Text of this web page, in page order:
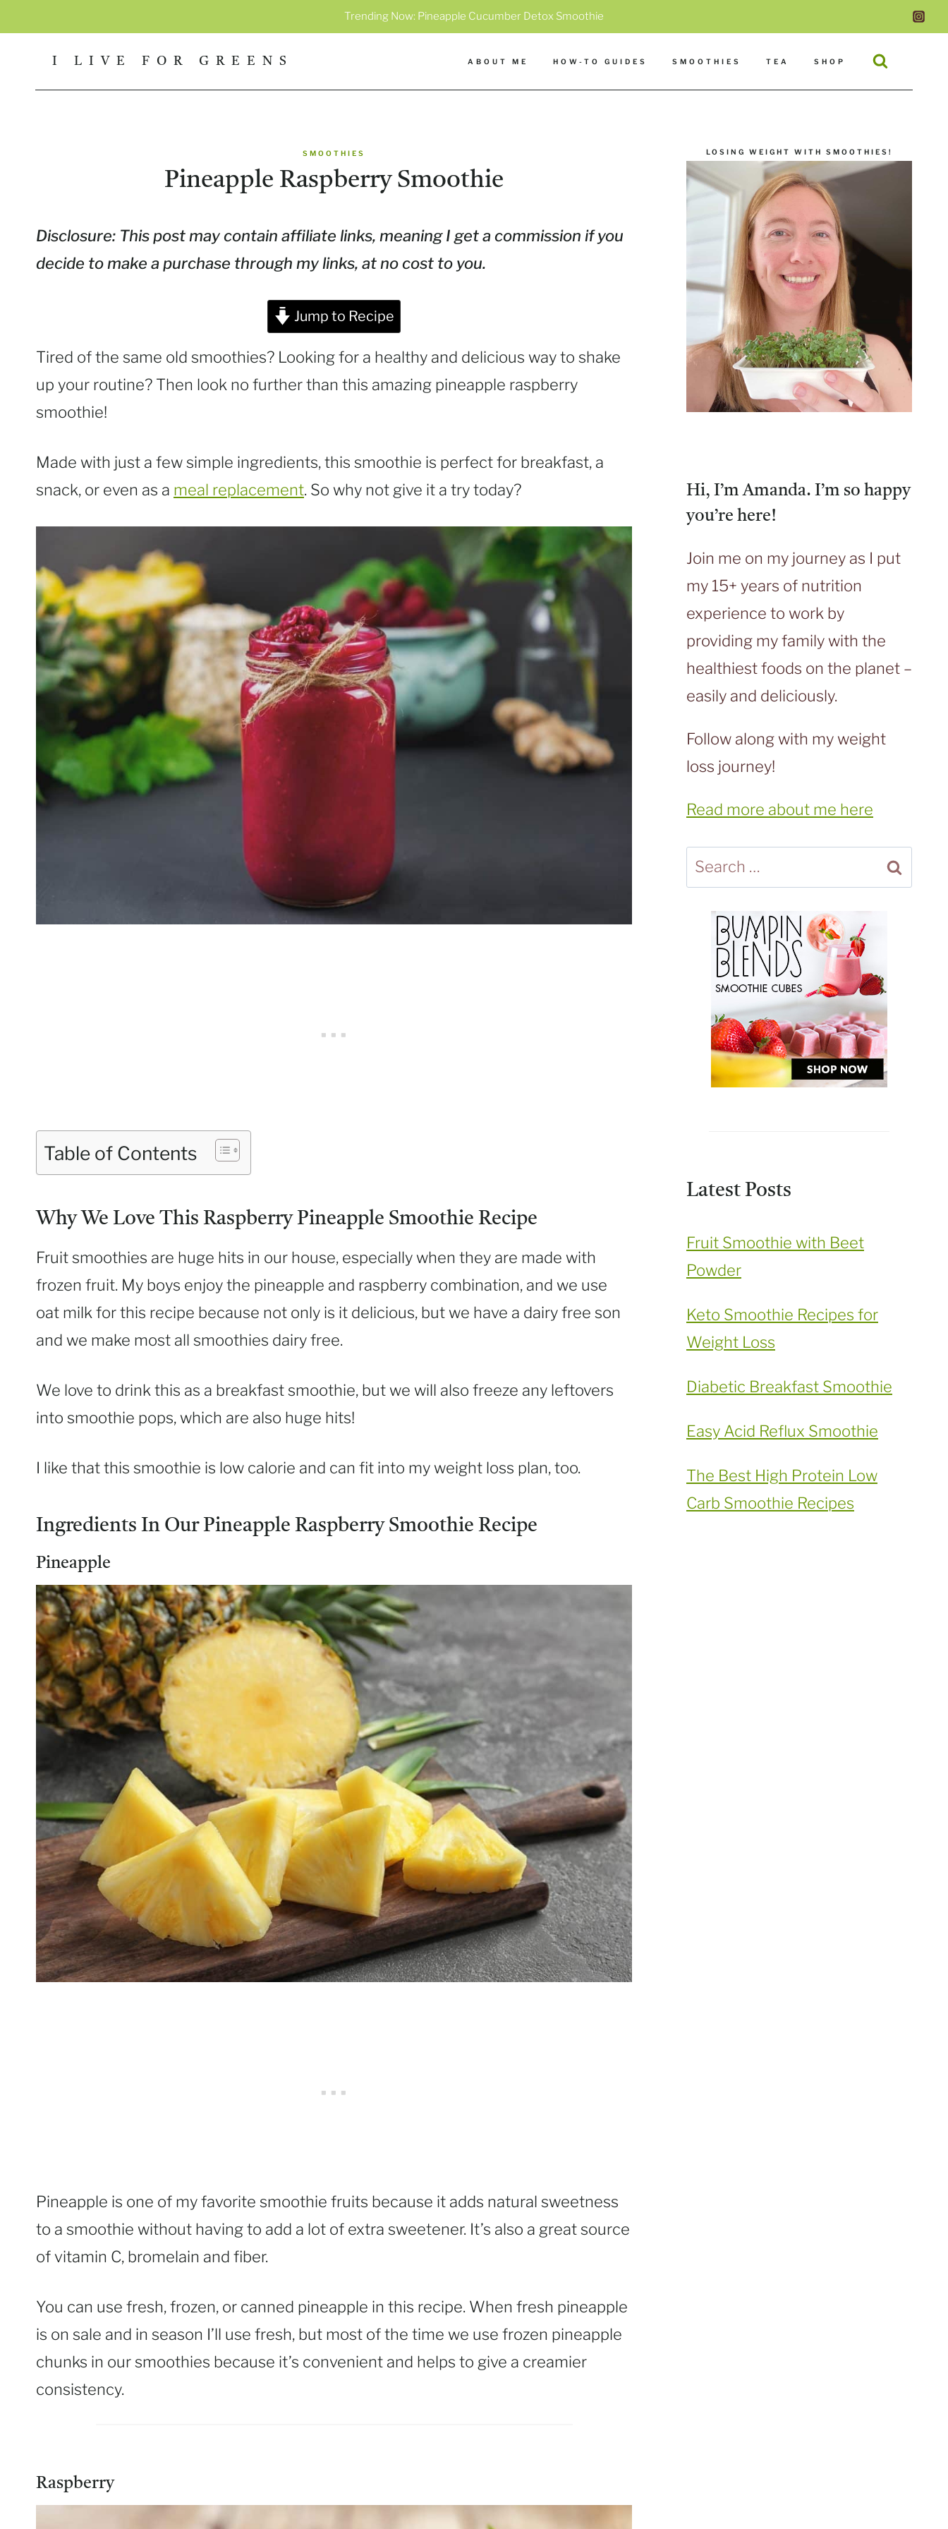
content
Trending Now: Pineapple Cucumber Detox Smoothie
I LIVE FOR GREENS ABOUT ME HOW-TO GUIDES SMOOTHIES TEA SHOP
SMOOTHIES
Pineapple Raspberry Smoothie
Disclosure: This post may contain affiliate links, meaning I get a commission if you
decide to make a purchase through my links, at no cost to you.
Jump to Recipe
Tired of the same old smoothies? Looking for a healthy and delicious way to shake
up your routine? Then look no further than this amazing pineapple raspberry
smoothie!
Made with just a few simple ingredients, this smoothie is perfect for breakfast, a
snack, or even as a meal replacement. So why not give it a try today?
Table of Contents
Why We Love This Raspberry Pineapple Smoothie Recipe
Fruit smoothies are huge hits in our house, especially when they are made with
frozen fruit. My boys enjoy the pineapple and raspberry combination, and we use
oat milk for this recipe because not only is it delicious, but we have a dairy free son
and we make most all smoothies dairy free.
We love to drink this as a breakfast smoothie, but we will also freeze any leftovers
into smoothie pops, which are also huge hits!
I like that this smoothie is low calorie and can fit into my weight loss plan, too.
Ingredients In Our Pineapple Raspberry Smoothie Recipe
Pineapple
Pineapple is one of my favorite smoothie fruits because it adds natural sweetness
to a smoothie without having to add a lot of extra sweetener. It’s also a great source
of vitamin C, bromelain and fiber.
You can use fresh, frozen, or canned pineapple in this recipe. When fresh pineapple
is on sale and in season I’ll use fresh, but most of the time we use frozen pineapple
chunks in our smoothies because it’s convenient and helps to give a creamier
consistency.
Raspberry
LOSING WEIGHT WITH SMOOTHIES!
Hi, I’m Amanda. I’m so happy
you’re here!
Join me on my journey as I put
my 15+ years of nutrition
experience to work by
providing my family with the
healthiest foods on the planet –
easily and deliciously.
Follow along with my weight
loss journey!
Read more about me here
Search
for:
Latest Posts
Fruit Smoothie with Beet
Powder
​Keto Smoothie Recipes for
Weight Loss
Diabetic Breakfast Smoothie
Easy Acid Reflux Smoothie
The Best High Protein Low
Carb Smoothie Recipes